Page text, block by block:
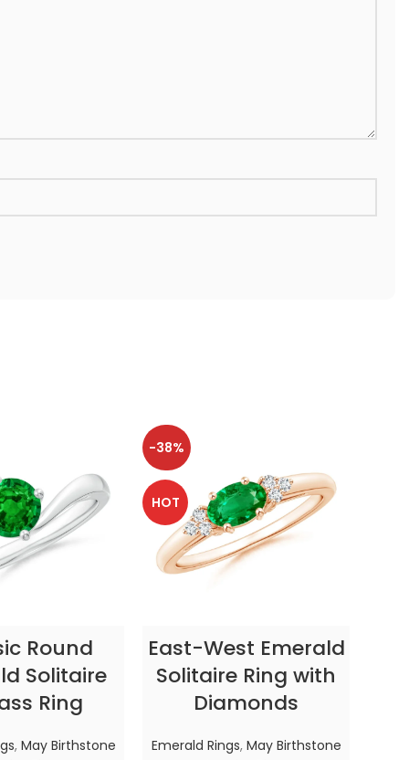
Round
Solitaire
Ring
, May Birthstone
-38%
HOT
East-West Emerald
Solitaire Ring with
Diamonds
Emerald Rings, May Birthstone